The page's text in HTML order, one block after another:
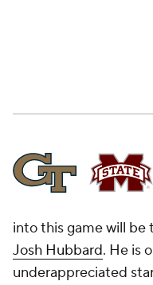
into this game will be
Josh Hubbard. He is
underappreciated